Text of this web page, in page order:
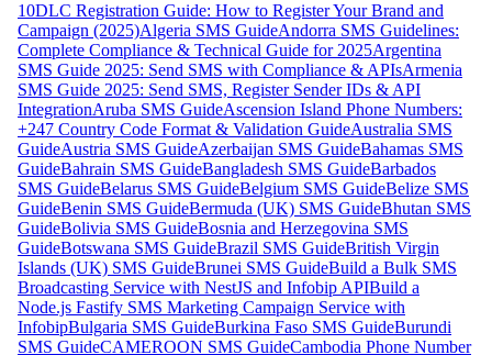
10DLC Registration Guide: How to Register Your Brand and
Campaign (2025)Algeria SMS GuideAndorra SMS Guidelines:
Complete Compliance & Technical Guide for 2025Argentina
SMS Guide 2025: Send SMS with Compliance & APIsArmenia
SMS Guide 2025: Send SMS, Register Sender IDs & API
IntegrationAruba SMS GuideAscension Island Phone Numbers:
+247 Country Code Format & Validation GuideAustralia SMS
GuideAustria SMS GuideAzerbaijan SMS GuideBahamas SMS
GuideBahrain SMS GuideBangladesh SMS GuideBarbados
SMS GuideBelarus SMS GuideBelgium SMS GuideBelize SMS
GuideBenin SMS GuideBermuda (UK) SMS GuideBhutan SMS
GuideBolivia SMS GuideBosnia and Herzegovina SMS
GuideBotswana SMS GuideBrazil SMS GuideBritish Virgin
Islands (UK) SMS GuideBrunei SMS GuideBuild a Bulk SMS
Broadcasting Service with NestJS and Infobip APIBuild a
Node.js Fastify SMS Marketing Campaign Service with
InfobipBulgaria SMS GuideBurkina Faso SMS GuideBurundi
SMS GuideCAMEROON SMS GuideCambodia Phone Number